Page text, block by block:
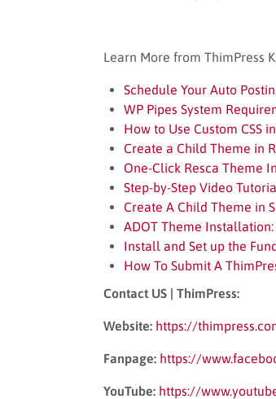
Learn More from ThimPress
Schedule Your Auto
WP Pipes System
How to Use Custom CSS
Create a Child Theme in
One-Click Resca Theme
Step-by-Step Video
Create A Child Theme in
ADOT Theme
Install and Set up the
How To Submit A
Contact US | ThimPress:
Website: https://
Fanpage: https://
YouTube: https://